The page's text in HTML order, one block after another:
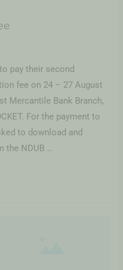
pay their second
fee on 24 – 27 August
Mercantile Bank Branch,
For the payment to
to download and
the NDUB …